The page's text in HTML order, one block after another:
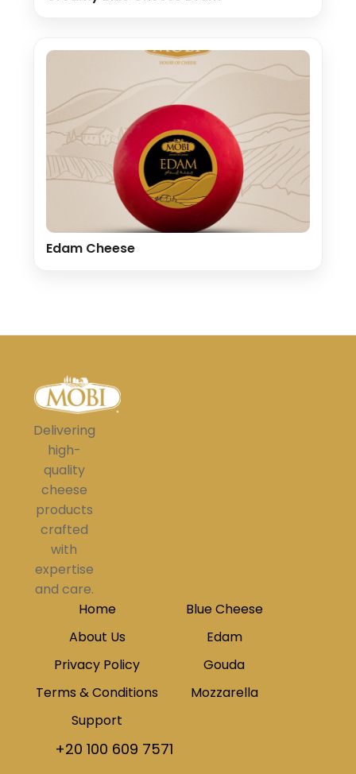
Edam Cheese
Delivering
high-
quality
cheese
products
crafted
with
expertise
and care.
Home
About Us
Privacy Policy
Terms & Conditions
Support
Blue Cheese
Edam
Gouda
Mozzarella
+20 100 609 7571